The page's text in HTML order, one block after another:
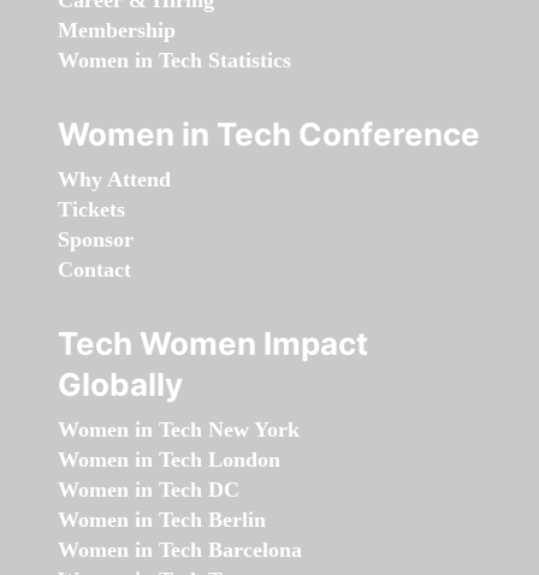
Membership
Women in Tech Statistics
Women in Tech Conference
Why Attend
Tickets
Sponsor
Contact
Tech Women Impact
Globally
Women in Tech New York
Women in Tech London
Women in Tech DC
Women in Tech Berlin
Women in Tech Barcelona